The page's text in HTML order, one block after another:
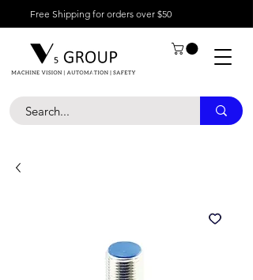
Free Shipping for orders over $50